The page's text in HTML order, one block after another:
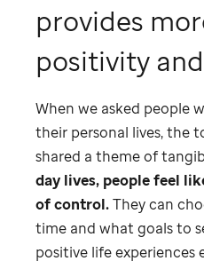
provides
positivity
When we asked people
their personal lives, the
shared a theme of
day lives, people feel
of control.They can
time and what goals to
positive life experiences